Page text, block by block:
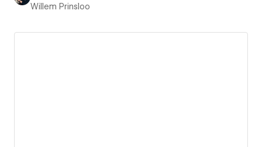
Willem Prinsloo